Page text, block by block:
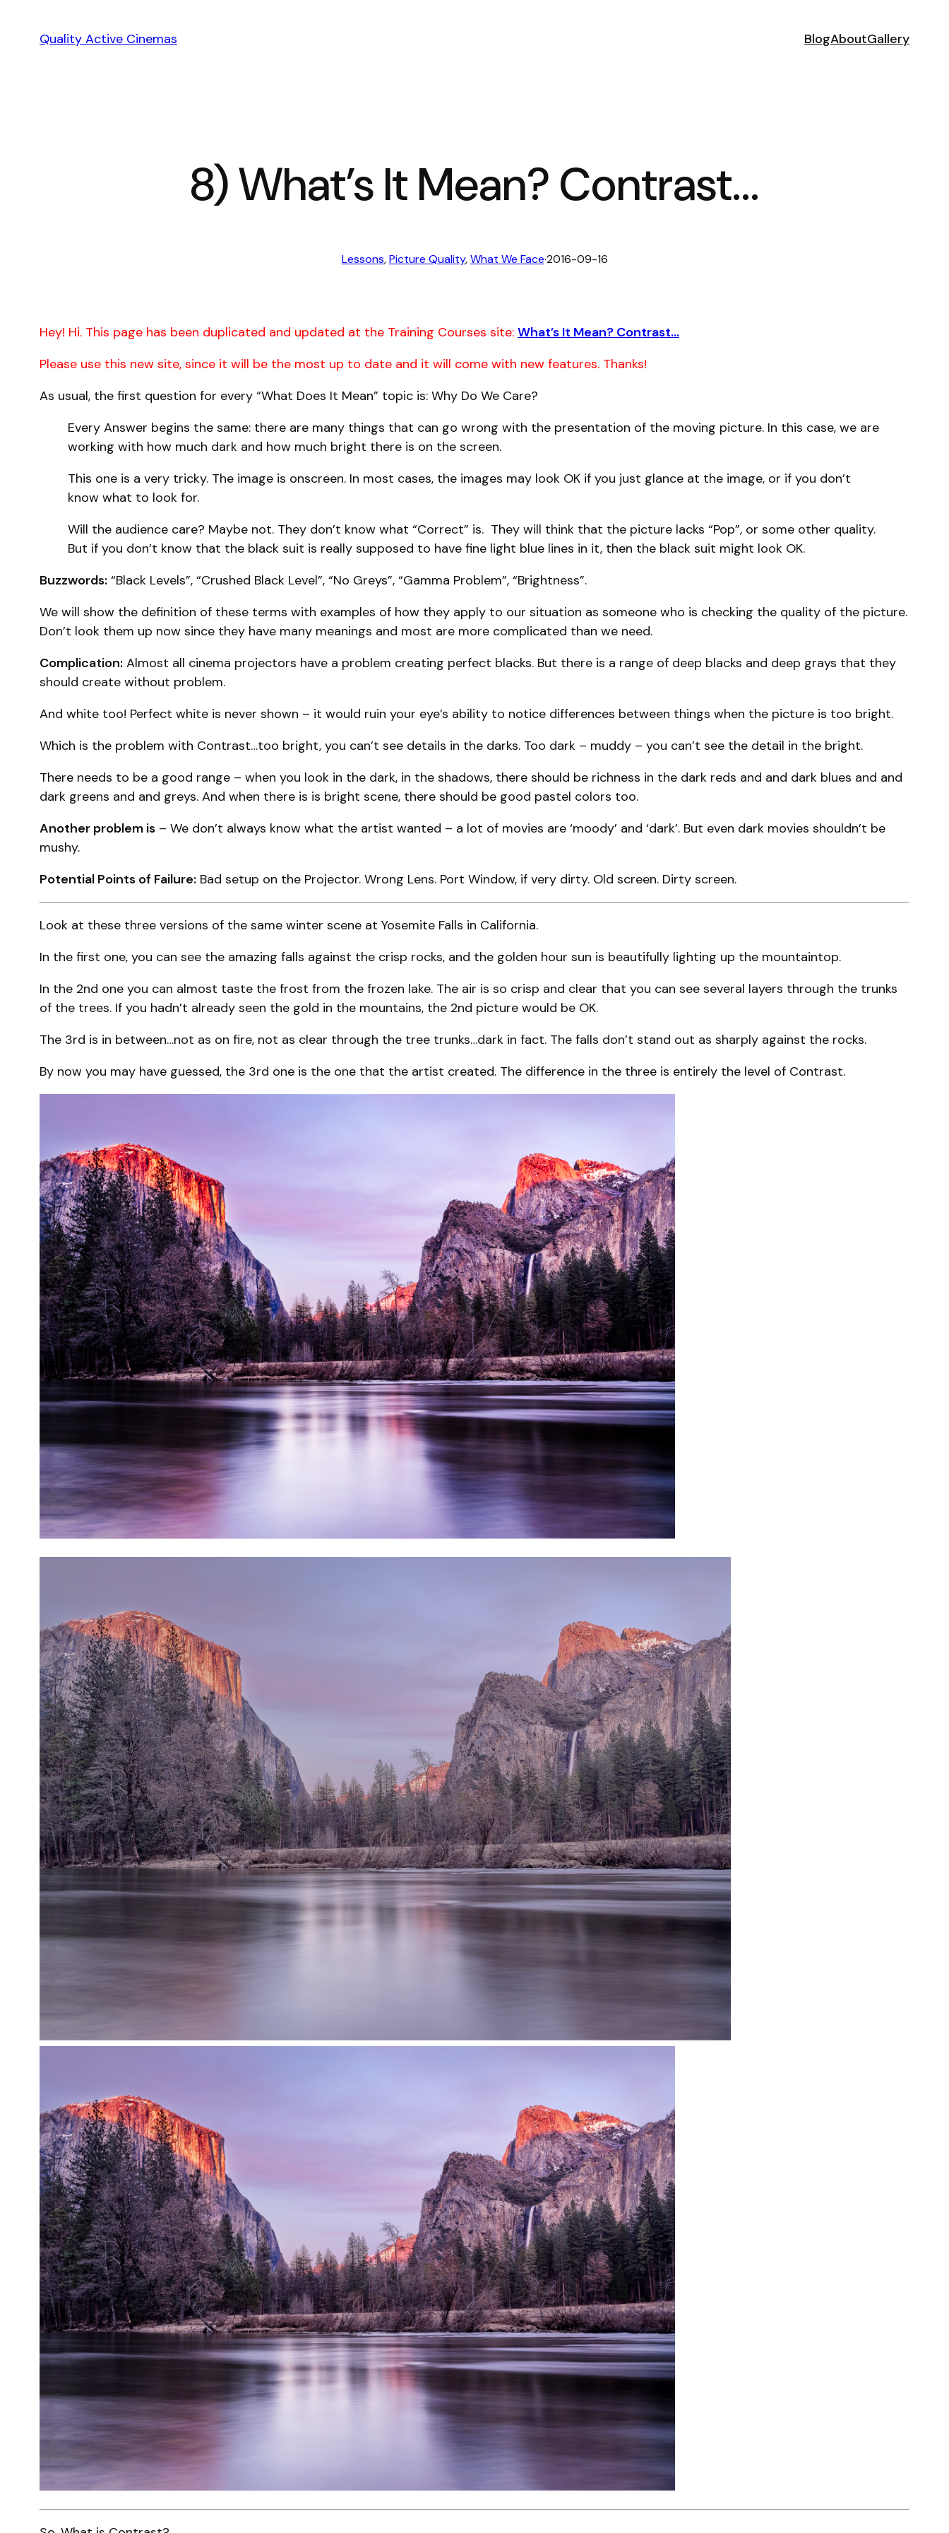
Quality Active Cinemas BlogAboutGallery
8) What’s It Mean? Contrast…
Lessons, Picture Quality, What We Face·2016-09-16
Hey! Hi. This page has been duplicated and updated at the Training Courses site: What’s It Mean? Contrast…
Please use this new site, since it will be the most up to date and it will come with new features. Thanks!
As usual, the first question for every “What Does It Mean” topic is: Why Do We Care?
Every Answer begins the same: there are many things that can go wrong with the presentation of the moving picture. In this case, we are
working with how much dark and how much bright there is on the screen.
This one is a very tricky. The image is onscreen. In most cases, the images may look OK if you just glance at the image, or if you don’t
know what to look for.
Will the audience care? Maybe not. They don’t know what “Correct” is. They will think that the picture lacks “Pop”, or some other quality.
But if you don’t know that the black suit is really supposed to have fine light blue lines in it, then the black suit might look OK.
Buzzwords: “Black Levels”, “Crushed Black Level”, “No Greys”, “Gamma Problem”, “Brightness”.
We will show the definition of these terms with examples of how they apply to our situation as someone who is checking the quality of the picture.
Don’t look them up now since they have many meanings and most are more complicated than we need.
Complication: Almost all cinema projectors have a problem creating perfect blacks. But there is a range of deep blacks and deep grays that they
should create without problem.
And white too! Perfect white is never shown – it would ruin your eye’s ability to notice differences between things when the picture is too bright.
Which is the problem with Contrast…too bright, you can’t see details in the darks. Too dark – muddy – you can’t see the detail in the bright.
There needs to be a good range – when you look in the dark, in the shadows, there should be richness in the dark reds and and dark blues and and
dark greens and and greys. And when there is is bright scene, there should be good pastel colors too.
Another problem is – We don’t always know what the artist wanted – a lot of movies are ‘moody’ and ‘dark’. But even dark movies shouldn’t be
mushy.
Potential Points of Failure: Bad setup on the Projector. Wrong Lens. Port Window, if very dirty. Old screen. Dirty screen.
Look at these three versions of the same winter scene at Yosemite Falls in California.
In the first one, you can see the amazing falls against the crisp rocks, and the golden hour sun is beautifully lighting up the mountaintop.
In the 2nd one you can almost taste the frost from the frozen lake. The air is so crisp and clear that you can see several layers through the trunks
of the trees. If you hadn’t already seen the gold in the mountains, the 2nd picture would be OK.
The 3rd is in between…not as on fire, not as clear through the tree trunks…dark in fact. The falls don’t stand out as sharply against the rocks.
By now you may have guessed, the 3rd one is the one that the artist created. The difference in the three is entirely the level of Contrast.